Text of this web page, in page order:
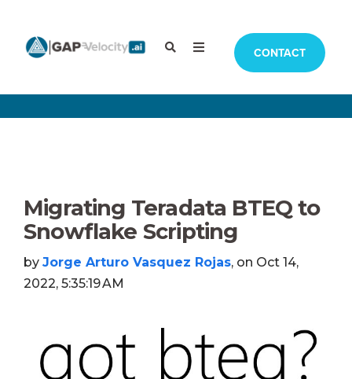
CONTACT
Migrating Teradata BTEQ to
Snowflake Scripting
by Jorge Arturo Vasquez Rojas, on Oct 14,
2022, 5:35:19 AM